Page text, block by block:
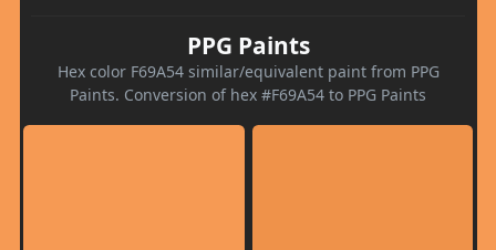
PPG Paints
Hex color F69A54 similar/equivalent paint from PPG
Paints. Conversion of hex #F69A54 to PPG Paints